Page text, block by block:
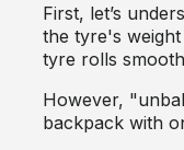
First, let’s
the tyre's
tyre rolls
However,
backpack with